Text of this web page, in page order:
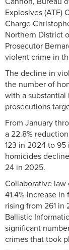
Explosives (ATF)
Charge
Northern District
Prosecutor
violent crime in
The decline in
the number of
with a
prosecutions
From January
a 22.8%
123 in 2024 to
homicides
24 in 2025.
Collaborative
41.4% increase
rising from 261
Ballistic
significant
crimes that took